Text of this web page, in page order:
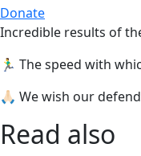
Donate
Incredible results of
🏃‍♂️ The speed with
🙏🏻 We wish our
Read also